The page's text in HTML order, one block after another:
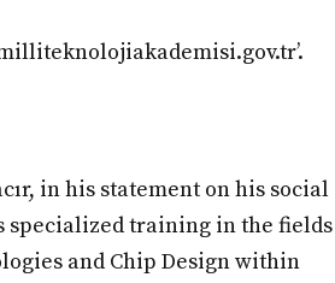
in his statement on his social
specialized training in the fields
and Chip Design within